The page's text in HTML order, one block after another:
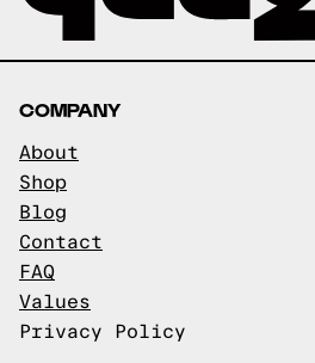
COMPANY
About
Shop
Blog
Contact
FAQ
Values
Privacy Policy